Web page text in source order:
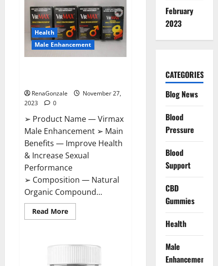
Enhancement
Australia?
Health
Male Enhancement
RenaGonzale
November 27,
2023
0
➢ Product Name — Virmax
Male Enhancement ➢ Main
Benefits — Improve Health
& Increase Sexual
Performance
➢ Composition — Natural
Organic Compound...
Read MoreRead
more
Enhancement
February
2023
CATEGORIES
Blog News
Blood
Pressure
Blood
Support
CBD
Gummies
Health
Male
Enhancement